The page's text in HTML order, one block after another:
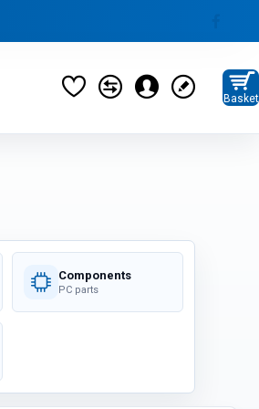
MONITOR STANDS (5)
Basket
Components
PC parts